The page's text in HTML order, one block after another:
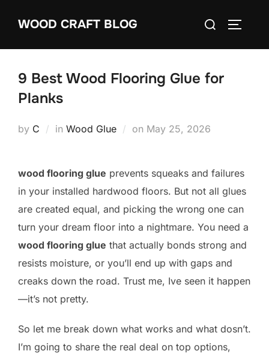
WOOD CRAFT BLOG
Search
9 Best Wood Flooring Glue for
Planks
by C in Wood Glue on Posted
May 25, 2026
wood flooring glue prevents squeaks and failures
in your installed hardwood floors. But not all glues
are created equal, and picking the wrong one can
turn your dream floor into a nightmare. You need a
wood flooring glue that actually bonds strong and
resists moisture, or you’ll end up with gaps and
creaks down the road. Trust me, Ive seen it happen
—it’s not pretty.
So let me break down what works and what dosn’t.
I’m going to share the real deal on top options,